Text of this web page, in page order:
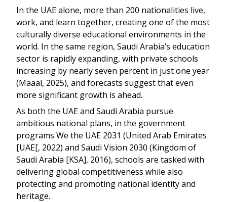
In the UAE alone, more than 200 nationalities live,
work, and learn together, creating one of the most
culturally diverse educational environments in the
world. In the same region, Saudi Arabia’s education
sector is rapidly expanding, with private schools
increasing by nearly seven percent in just one year
(Maaal, 2025), and forecasts suggest that even
more significant growth is ahead.
As both the UAE and Saudi Arabia pursue
ambitious national plans, in the government
programs We the UAE 2031 (United Arab Emirates
[UAE[, 2022) and Saudi Vision 2030 (Kingdom of
Saudi Arabia [KSA], 2016), schools are tasked with
delivering global competitiveness while also
protecting and promoting national identity and
heritage.